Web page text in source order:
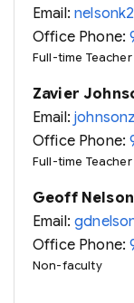
Email:
Office Phone:
Full-time Teacher
Zavier
Email:
Office Phone:
Full-time Teacher
Geoff
Email:
Office Phone:
Non-faculty